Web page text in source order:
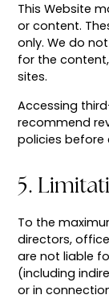
This Website
or content.
only. We do
for the
sites.
Accessing
recommend
policies before
5.
To the
directors,
are not liable
(including
or in